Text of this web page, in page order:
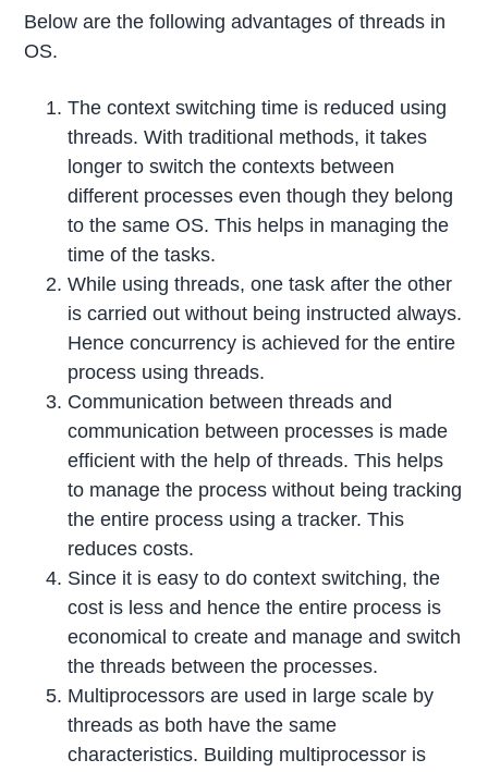
Below are the following advantages of threads in
OS.
The context switching time is reduced using
threads. With traditional methods, it takes
longer to switch the contexts between
different processes even though they belong
to the same OS. This helps in managing the
time of the tasks.
While using threads, one task after the other
is carried out without being instructed always.
Hence concurrency is achieved for the entire
process using threads.
Communication between threads and
communication between processes is made
efficient with the help of threads. This helps
to manage the process without being tracking
the entire process using a tracker. This
reduces costs.
Since it is easy to do context switching, the
cost is less and hence the entire process is
economical to create and manage and switch
the threads between the processes.
Multiprocessors are used in large scale by
threads as both have the same
characteristics. Building multiprocessor is